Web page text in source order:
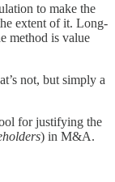
to make the
extent of it. Long-
method is value
not, but simply a
for justifying the
) in M&A.